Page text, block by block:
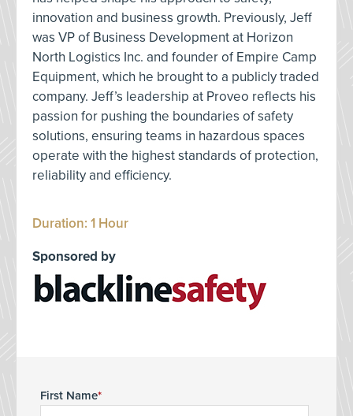
innovation and business growth. Previously, Jeff
was VP of Business Development at Horizon
North Logistics Inc. and founder of Empire Camp
Equipment, which he brought to a publicly traded
company. Jeff’s leadership at Proveo reflects his
passion for pushing the boundaries of safety
solutions, ensuring teams in hazardous spaces
operate with the highest standards of protection,
reliability and efficiency.
Duration: 1 Hour
Sponsored by
First Name